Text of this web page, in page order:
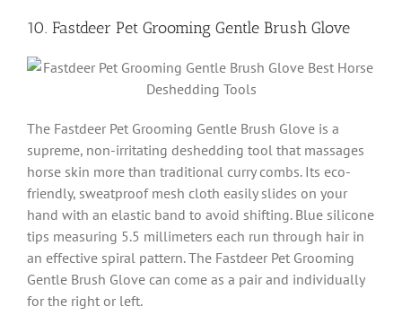
10. Fastdeer Pet Grooming Gentle Brush Glove
The Fastdeer Pet Grooming Gentle Brush Glove is a
supreme, non-irritating deshedding tool that massages
horse skin more than traditional curry combs. Its eco-
friendly, sweatproof mesh cloth easily slides on your
hand with an elastic band to avoid shifting. Blue silicone
tips measuring 5.5 millimeters each run through hair in
an effective spiral pattern. The Fastdeer Pet Grooming
Gentle Brush Glove can come as a pair and individually
for the right or left.